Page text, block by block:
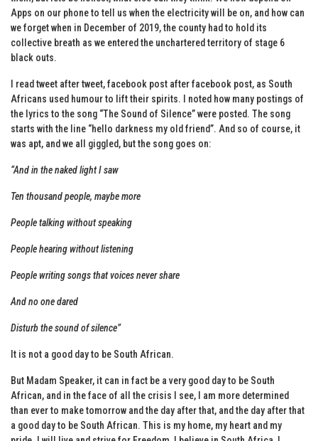
Apps on our phone to tell us when the electricity will be on, and how can
we forget when in December of 2019, the county had to hold its
collective breath as we entered the unchartered territory of stage 6
black outs.
I read tweet after tweet, facebook post after facebook post, as South
Africans used humour to lift their spirits. I noted how many postings of
the lyrics to the song “The Sound of Silence” were posted. The song
starts with the line “hello darkness my old friend”. And so of course, it
was apt, and we all giggled, but the song goes on:
“And in the naked light I saw
Ten thousand people, maybe more
People talking without speaking
People hearing without listening
People writing songs that voices never share
And no one dared
Disturb the sound of silence”
It is not a good day to be South African.
But Madam Speaker, it can in fact be a very good day to be South
African, and in the face of all the crisis I see, I am more determined
than ever to make tomorrow and the day after that, and the day after that
a good day to be South African. This is my home, my heart and my